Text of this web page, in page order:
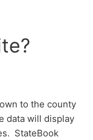
Stats data
using
to the county
data will display
StateBook